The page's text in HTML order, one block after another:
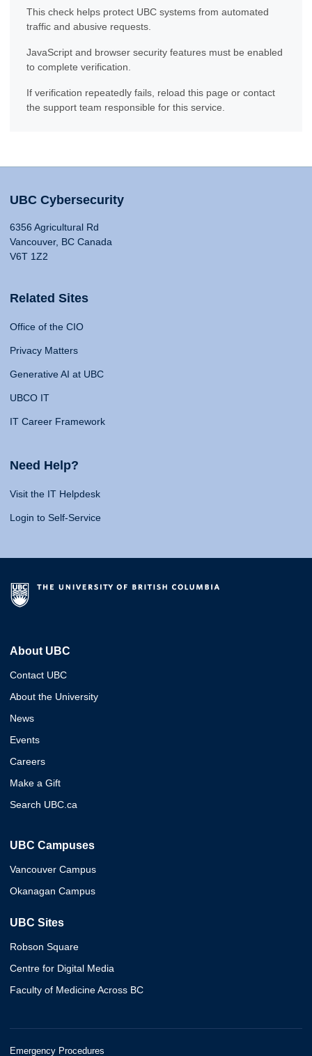
This check helps protect UBC systems from automated
traffic and abusive requests.
JavaScript and browser security features must be enabled
to complete verification.
If verification repeatedly fails, reload this page or contact
the support team responsible for this service.
UBC Cybersecurity
6356 Agricultural Rd
Vancouver, BC Canada
V6T 1Z2
Related Sites
Office of the CIO
Privacy Matters
Generative AI at UBC
UBCO IT
IT Career Framework
Need Help?
Visit the IT Helpdesk
Login to Self-Service
About UBC
Contact UBC
About the University
News
Events
Careers
Make a Gift
Search UBC.ca
UBC Campuses
Vancouver Campus
Okanagan Campus
UBC Sites
Robson Square
Centre for Digital Media
Faculty of Medicine Across BC
Emergency Procedures